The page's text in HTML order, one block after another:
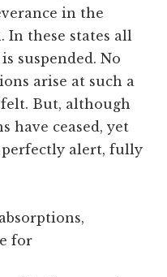
in the
In these states all
suspended. No
arise at such a
But, although
have ceased, yet
alert, fully
for